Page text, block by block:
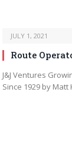
JULY 1, 2021
Route
J&J Ventures
Since 1929 by